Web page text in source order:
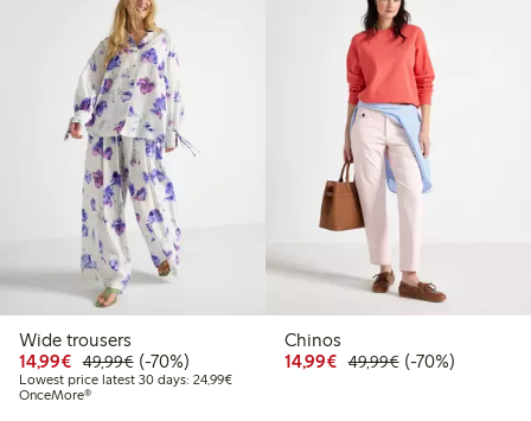
Wide trousers
14,99€ Discounted price: €14.99
49,99€Regular price: €49.99
70% percent off
(-70%)
Lowest price latest 30 days: 24,99€Lowest price latest 30 days: €24.99
OnceMore®
Chinos
14,99€ Discounted price:
49,99€Regular price:
70% percent off
(-70%)